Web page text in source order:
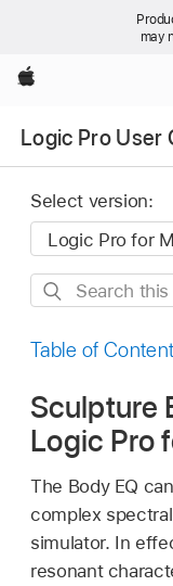
may
Apple
Logic Pro User
Select version:
Search
guide
Table of
Sculpture
Logic Pro
The Body EQ
complex
simulator. In
resonant